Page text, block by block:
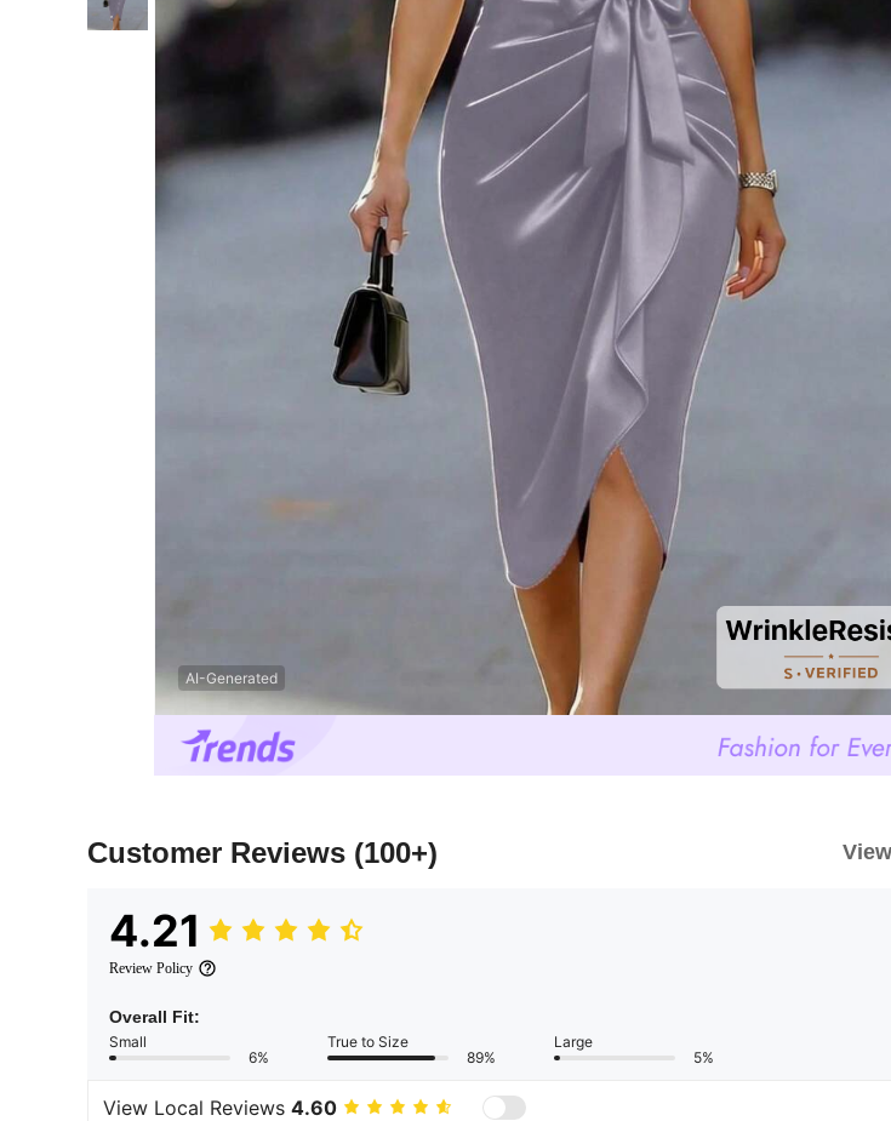
AI-Generated
Customer Reviews (100+)
4.21
Review Policy
Overall Fit:
Small
6%
True to Size
89%
Large
5%
View Local Reviews 4.60